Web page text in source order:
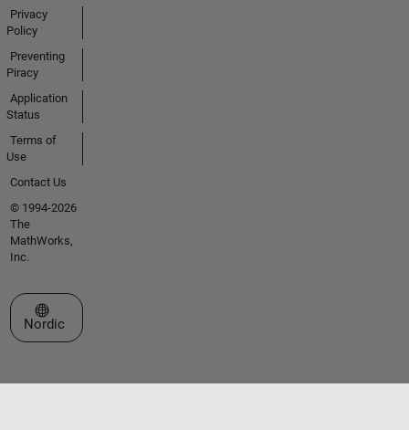
Privacy
Policy
Preventing
Piracy
Application
Status
Terms of
Use
Contact Us
© 1994-2026
The
MathWorks,
Inc.
Select a Web Site
Nordic